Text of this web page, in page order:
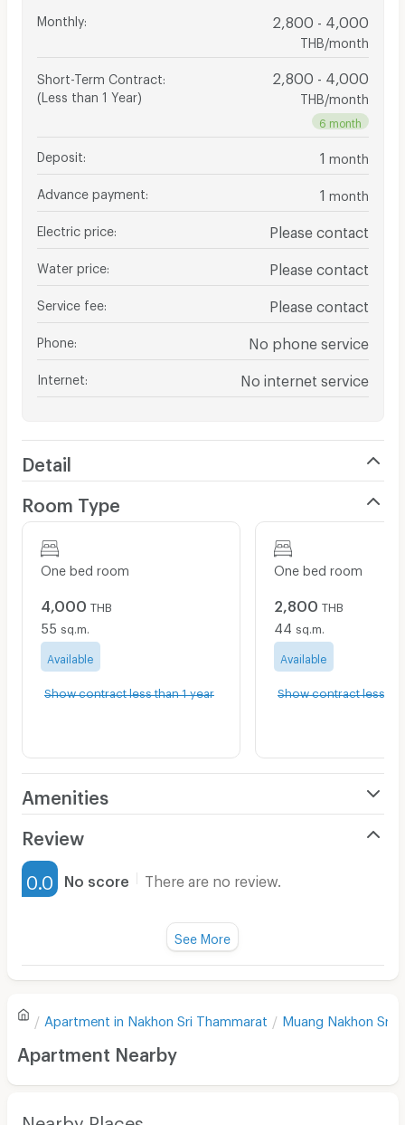
Monthly: 2,800 - 4,000
THB/month
Short-Term Contract
(Less than 1 Year)
2,800 - 4,000
THB/month
6 month
Deposit 1 month
Advance payment 1 month
Electric price Please contact
Water price Please contact
Service fee Please contact
Phone No phone service
Internet No internet service
Detail
Room Type
One bed room
4,000 THB
55 sq.m.
Available
Show contract less than 1 year
One bed room
2,800 THB
44 sq.m.
Available
Show contract less
Amenities
Furnished
Water Heater
Sofa
Desk
Review
0.0 No score There are no review.
There are no reviews for this apartment yet.
See More
Apartment in Nakhon Sri Thammarat Muang Nakhon Sri
Apartment Nearby
Nearby Places